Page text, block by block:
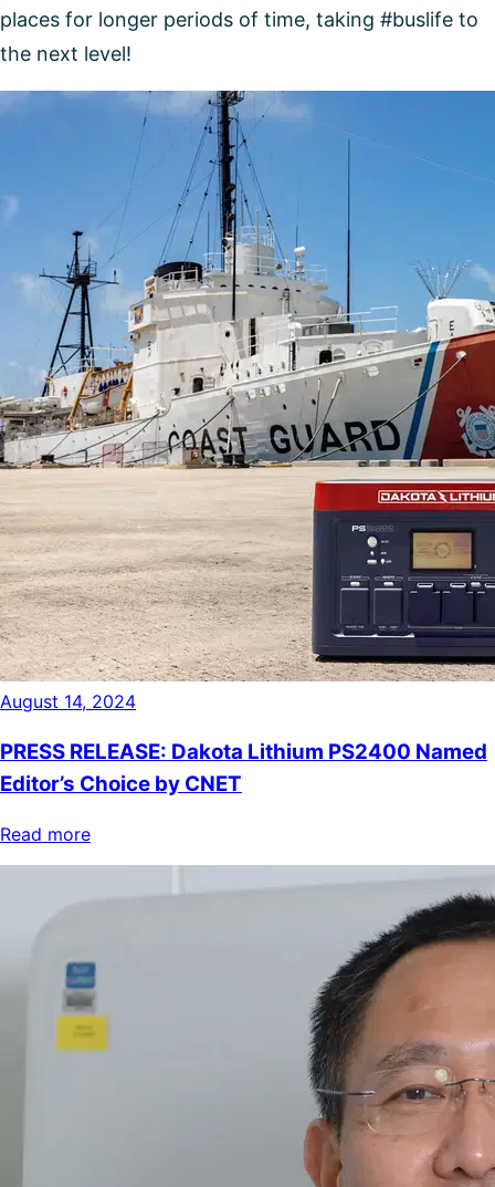
places for longer periods of time, taking #buslife to
the next level!
August 14, 2024
PRESS RELEASE: Dakota Lithium PS2400 Named
Editor’s Choice by CNET
Read more